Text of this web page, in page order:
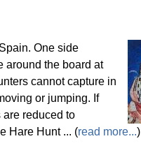
One side
around the board at
cannot capture in
or jumping. If
reduced to
Hare Hunt ... (read more...)